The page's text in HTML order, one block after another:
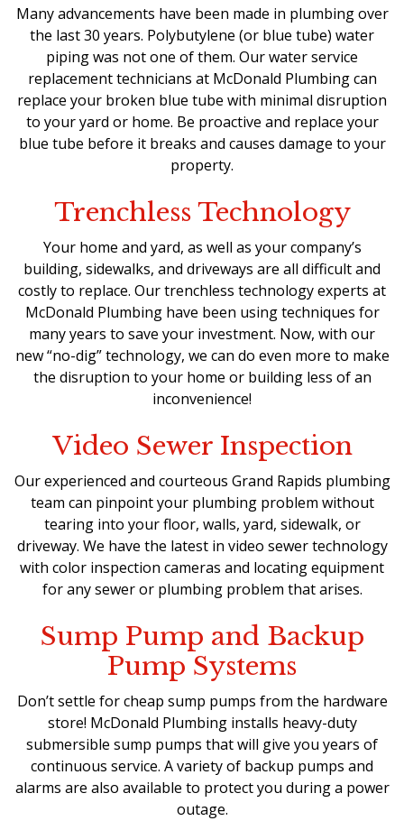
Many advancements have been made in plumbing over
the last 30 years. Polybutylene (or blue tube) water
piping was not one of them. Our water service
replacement technicians at McDonald Plumbing can
replace your broken blue tube with minimal disruption
to your yard or home. Be proactive and replace your
blue tube before it breaks and causes damage to your
property.
Trenchless Technology
Your home and yard, as well as your company’s
building, sidewalks, and driveways are all difficult and
costly to replace. Our trenchless technology experts at
McDonald Plumbing have been using techniques for
many years to save your investment. Now, with our
new “no-dig” technology, we can do even more to make
the disruption to your home or building less of an
inconvenience!
Video Sewer Inspection
Our experienced and courteous Grand Rapids plumbing
team can pinpoint your plumbing problem without
tearing into your floor, walls, yard, sidewalk, or
driveway. We have the latest in video sewer technology
with color inspection cameras and locating equipment
for any sewer or plumbing problem that arises.
Sump Pump and Backup
Pump Systems
Don’t settle for cheap sump pumps from the hardware
store! McDonald Plumbing installs heavy-duty
submersible sump pumps that will give you years of
continuous service. A variety of backup pumps and
alarms are also available to protect you during a power
outage.